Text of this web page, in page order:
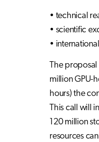
• technical
• scientific
•
The
million GPU-
hours) the
This call will
120 million
resources